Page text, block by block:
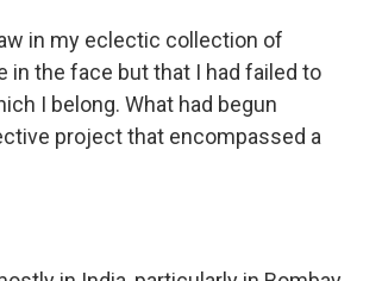
in my eclectic collection of
in the face but that I had failed to
I belong. What had begun
project that encompassed a